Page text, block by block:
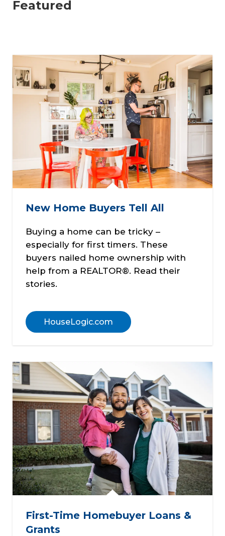
Featured
New Home Buyers Tell All
Buying a home can be tricky –
especially for first timers. These
buyers nailed home ownership with
help from a REALTOR®. Read their
stories.
HouseLogic.com
First-Time Homebuyer Loans &
Grants